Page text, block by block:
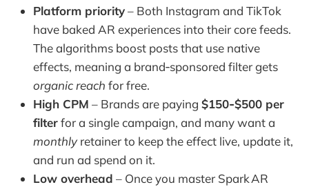
Platform priority– Both Instagram and TikTok
have baked AR experiences into their core feeds.
The algorithms boost posts that use native
effects, meaning a brand‑sponsored filter gets
organic reach for free.
High CPM – Brands are paying $150‑$500 per
filterfor a single campaign, and many want a
monthlyretainer to keep the effect live, update it,
and run ad spend on it.
Low overhead – Once you master Spark AR